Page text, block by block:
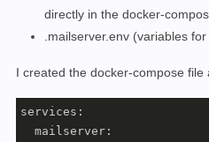
directly in the docker-
.mailserver.env (variables
I created the docker-compose file
services:
  mailserver: